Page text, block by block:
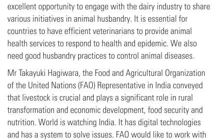
excellent opportunity to engage with the dairy industry to share
various initiatives in animal husbandry. It is essential for
countries to have efficient veterinarians to provide animal
health services to respond to health and epidemic. We also
need good husbandry practices to control animal diseases.
Mr Takayuki Hagiwara, the Food and Agricultural Organization
of the United Nations (FAO) Representative in India conveyed
that livestock is crucial and plays a significant role in rural
transformation and economic development, food security and
nutrition. World is watching India. It has digital technologies
and has a system to solve issues. FAO would like to work with